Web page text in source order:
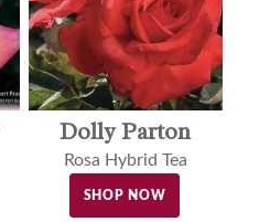
Dolly Parton
Rosa Hybrid Tea
SHOP NOW